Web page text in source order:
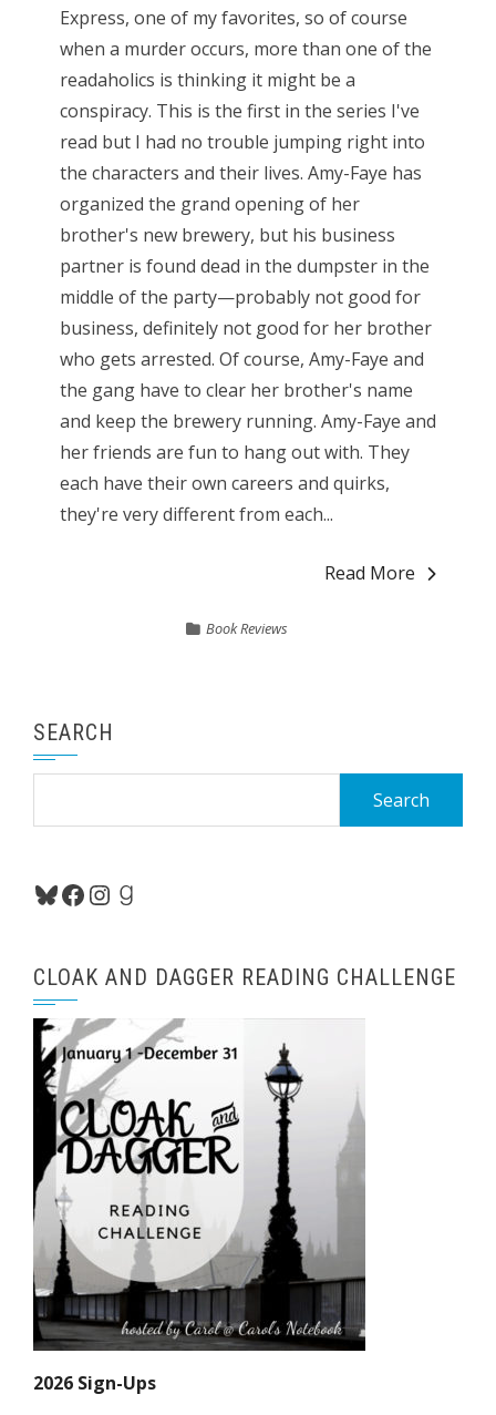
Express, one of my favorites, so of course
when a murder occurs, more than one of the
readaholics is thinking it might be a
conspiracy. This is the first in the series I've
read but I had no trouble jumping right into
the characters and their lives. Amy-Faye has
organized the grand opening of her
brother's new brewery, but his business
partner is found dead in the dumpster in the
middle of the party—probably not good for
business, definitely not good for her brother
who gets arrested. Of course, Amy-Faye and
the gang have to clear her brother's name
and keep the brewery running. Amy-Faye and
her friends are fun to hang out with. They
each have their own careers and quirks,
they're very different from each...
Read More
Book Reviews
SEARCH
Bluesky
Facebook
Instagram
Goodreads
CLOAK AND DAGGER READING CHALLENGE
2026 Sign-Ups